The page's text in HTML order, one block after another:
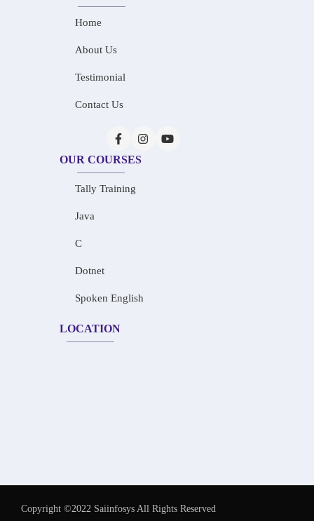
Home
About Us
Testimonial
Contact Us
OUR COURSES
Tally Training
Java
C
Dotnet
Spoken English
LOCATION
Copyright ©2022 Saiinfosys All Rights Reserved